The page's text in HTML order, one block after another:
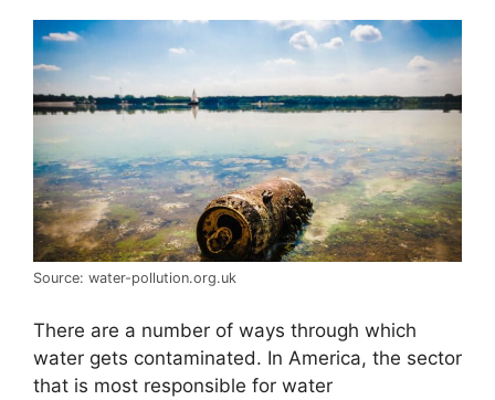
Source: water-pollution.org.uk
There are a number of ways through which
water gets contaminated. In America, the sector
that is most responsible for water